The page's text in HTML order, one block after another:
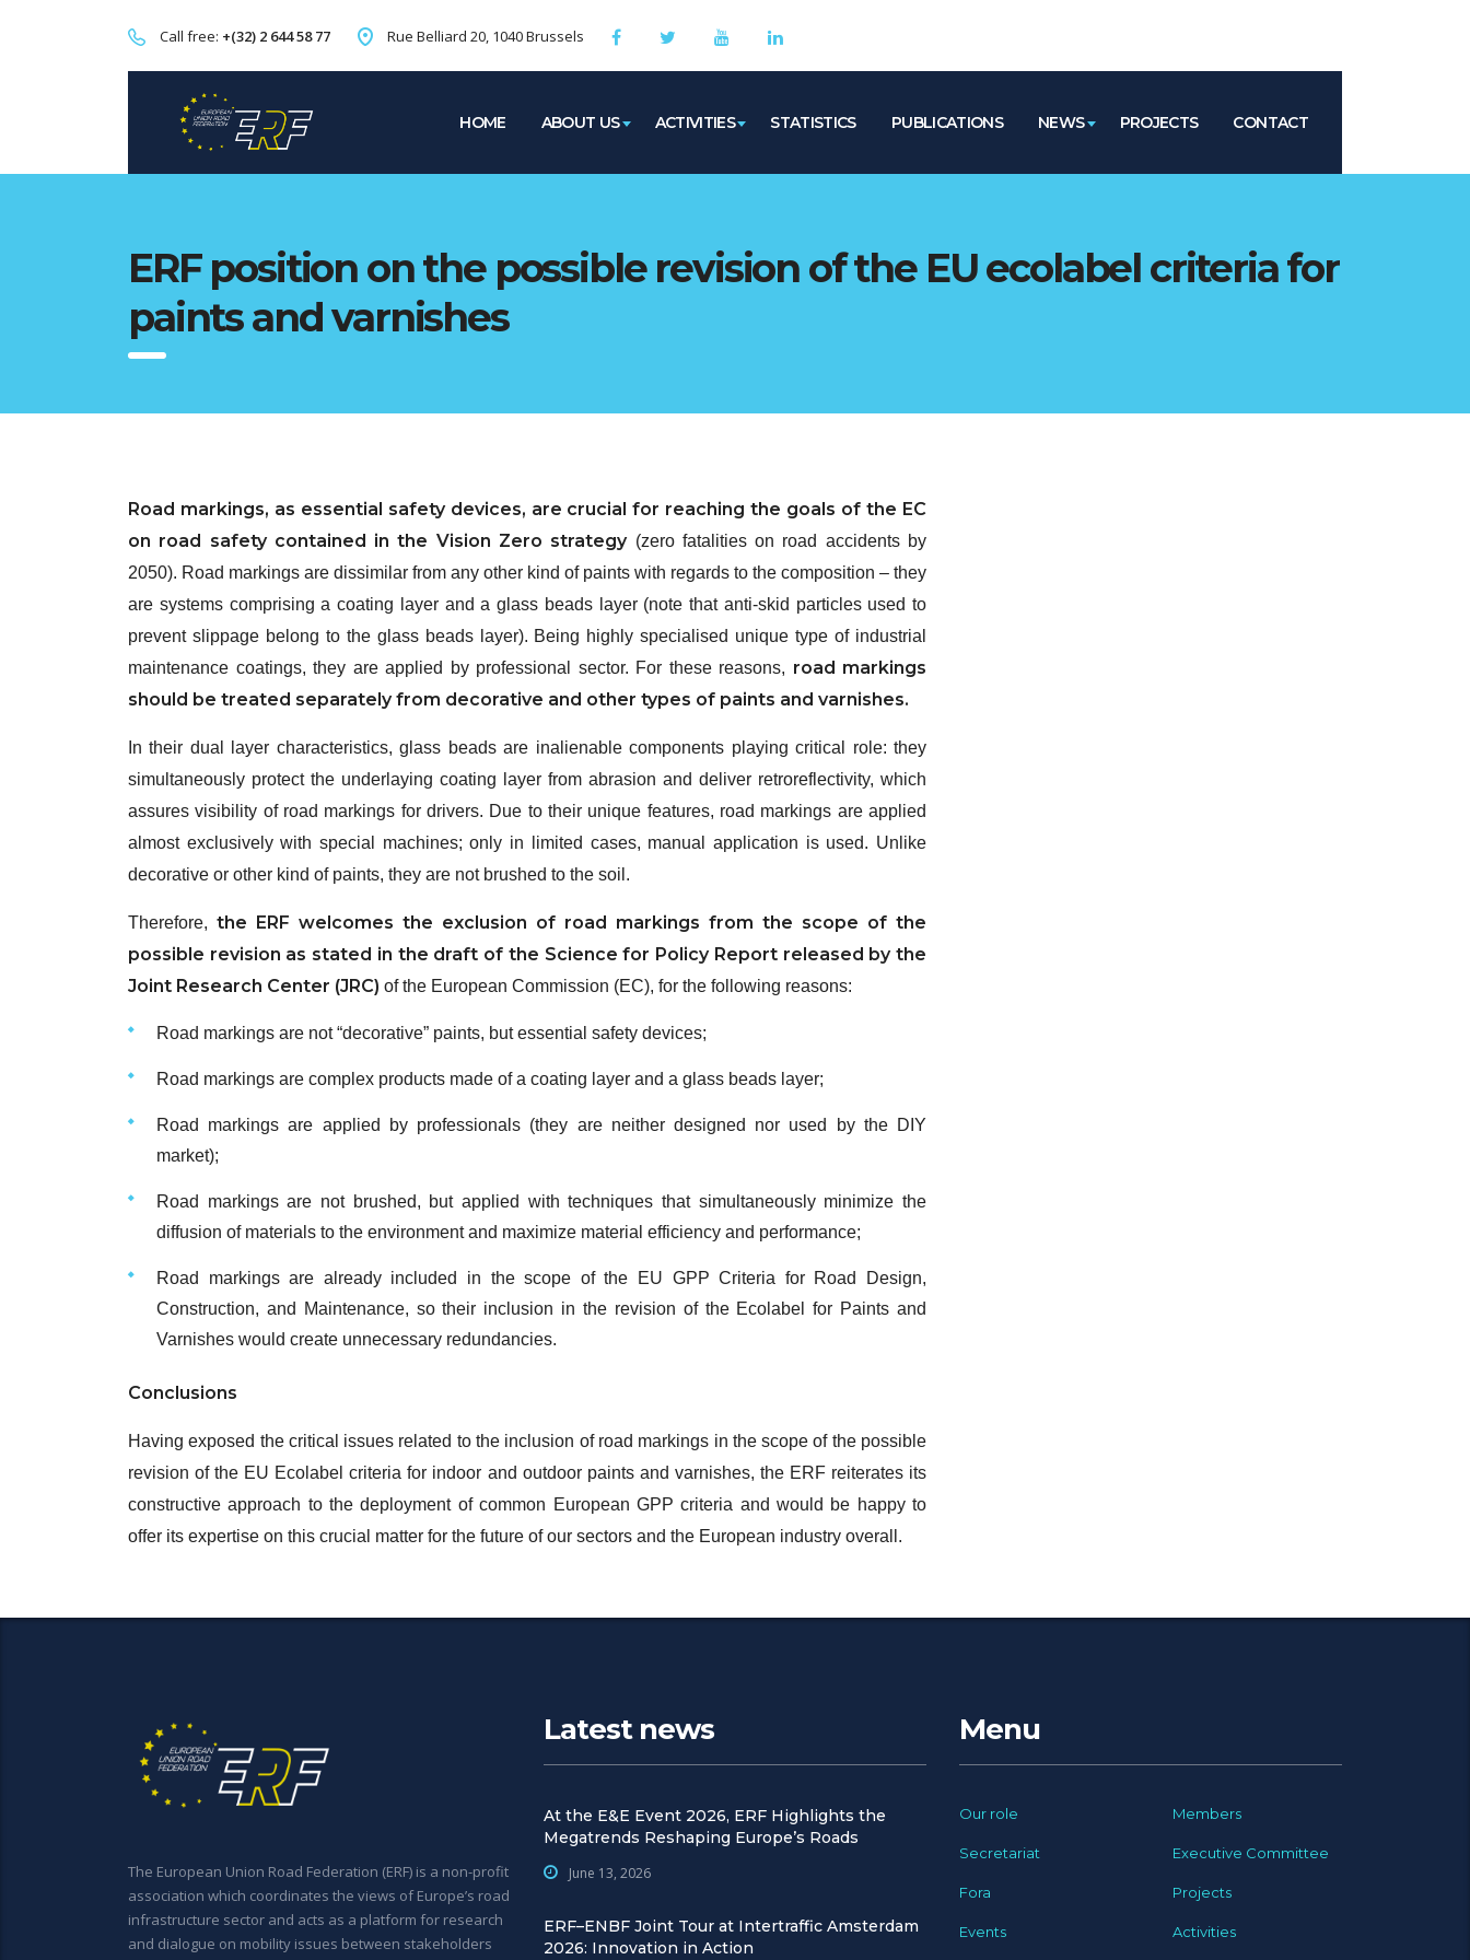
Call free: +(32) 2 644 58 77 Rue Belliard 20, 1040 Brussels
HOME ABOUT US ACTIVITIES STATISTICS PUBLICATIONS NEWS PROJECTS CONTACT
ERF position on the possible revision of the EU ecolabel criteria for
paints and varnishes
Road markings, as essential safety devices, are crucial for reaching the goals of the EC
on road safety contained in the Vision Zero strategy(zero fatalities on road accidents by
2050). Road markings are dissimilar from any other kind of paints with regards to the composition – they
are systems comprising a coating layer and a glass beads layer (note that anti-skid particles used to
prevent slippage belong to the glass beads layer). Being highly specialised unique type of industrial
maintenance coatings, they are applied by professional sector. For these reasons, road markings
should be treated separately from decorative and other types of paints and varnishes.
In their dual layer characteristics, glass beads are inalienable components playing critical role: they
simultaneously protect the underlaying coating layer from abrasion and deliver retroreflectivity, which
assures visibility of road markings for drivers. Due to their unique features, road markings are applied
almost exclusively with special machines; only in limited cases, manual application is used. Unlike
decorative or other kind of paints, they are not brushed to the soil.
Therefore, the ERF welcomes the exclusion of road markings from the scope of the
possible revision as stated in the draft of the Science for Policy Report released by the
Joint Research Center (JRC) of the European Commission (EC), for the following reasons:
Road markings are not “decorative” paints, but essential safety devices;
Road markings are complex products made of a coating layer and a glass beads layer;
Road markings are applied by professionals (they are neither designed nor used by the DIY
market);
Road markings are not brushed, but applied with techniques that simultaneously minimize the
diffusion of materials to the environment and maximize material efficiency and performance;
Road markings are already included in the scope of the EU GPP Criteria for Road Design,
Construction, and Maintenance, so their inclusion in the revision of the Ecolabel for Paints and
Varnishes would create unnecessary redundancies.
Conclusions
Having exposed the critical issues related to the inclusion of road markings in the scope of the possible
revision of the EU Ecolabel criteria for indoor and outdoor paints and varnishes, the ERF reiterates its
constructive approach to the deployment of common European GPP criteria and would be happy to
offer its expertise on this crucial matter for the future of our sectors and the European industry overall.
The European Union Road Federation (ERF) is a non-profit
association which coordinates the views of Europe’s road
infrastructure sector and acts as a platform for research
and dialogue on mobility issues between stakeholders
Latest news
At the E&E Event 2026, ERF Highlights the
Megatrends Reshaping Europe’s Roads
June 13, 2026
ERF–ENBF Joint Tour at Intertraffic Amsterdam
2026: Innovation in Action
Menu
Our role Members
Secretariat Executive Committee
Fora Projects
Events Activities